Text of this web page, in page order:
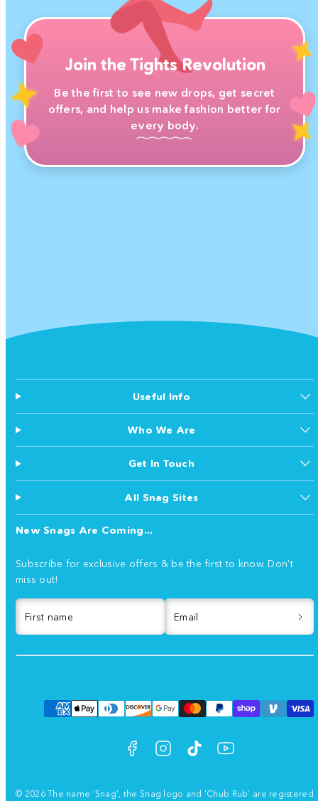
Join the Tights Revolution
Be the first to see new drops, get secret
offers, and help us make fashion better for
every body.
Useful Info
Who We Are
Get In Touch
All Snag Sites
New Snags Are Coming...
Subscribe for exclusive offers & be the first to know. Don't
miss out!
First name Email
Payment
Facebook
Instagram
TikTok
YouTube
© 2026 The name 'Snag', the Snag logo and 'Chub Rub' are registered